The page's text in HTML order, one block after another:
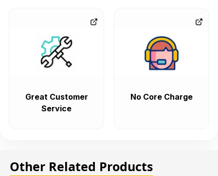
Great Customer
Service
No Core Charge
Other Related Products